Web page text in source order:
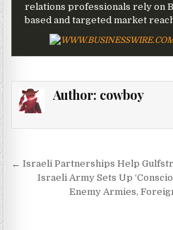
relations professionals rely on
based and targeted market
Author: cowboy
Post navigation
← Israeli Partnerships Help
Israeli Army Sets Up
Enemy Armies,